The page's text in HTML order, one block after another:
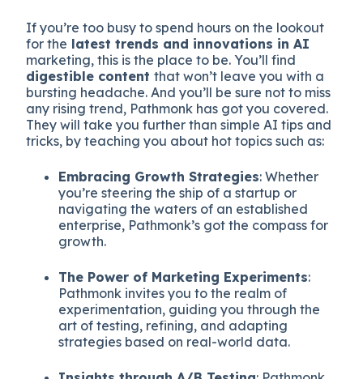
If you’re too busy to spend hours on the lookout
for the latest trends and innovations in AI
marketing, this is the place to be. You’ll find
digestible contentthat won’t leave you with a
bursting headache. And you’ll be sure not to miss
any rising trend, Pathmonk has got you covered.
They will take you further than simple AI tips and
tricks, by teaching you about hot topics such as:
Embracing Growth Strategies: Whether
you’re steering the ship of a startup or
navigating the waters of an established
enterprise, Pathmonk’s got the compass for
growth.
The Power of Marketing Experiments:
Pathmonk invites you to the realm of
experimentation, guiding you through the
art of testing, refining, and adapting
strategies based on real-world data.